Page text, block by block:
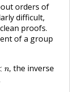
orders of
difficult,
proofs.
of a group
n,
n ,
the inverse